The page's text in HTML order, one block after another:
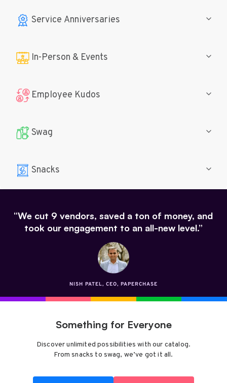
Service Anniversaries
In-Person & Events
Employee Kudos
Swag
Snacks
“We cut 9 vendors, saved a ton of money, and
took our engagement to an all-new level.”
NISH PATEL, CEO, PAPERCHASE
Something for Everyone
Discover unlimited possibilities with our catalog.
From snacks to swag, we’ve got it all.